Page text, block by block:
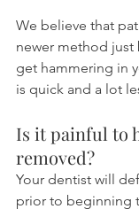
We believe that
newer method
get hammering in
is quick and a lot
Is it painful to
removed?
Your dentist will
prior to beginning